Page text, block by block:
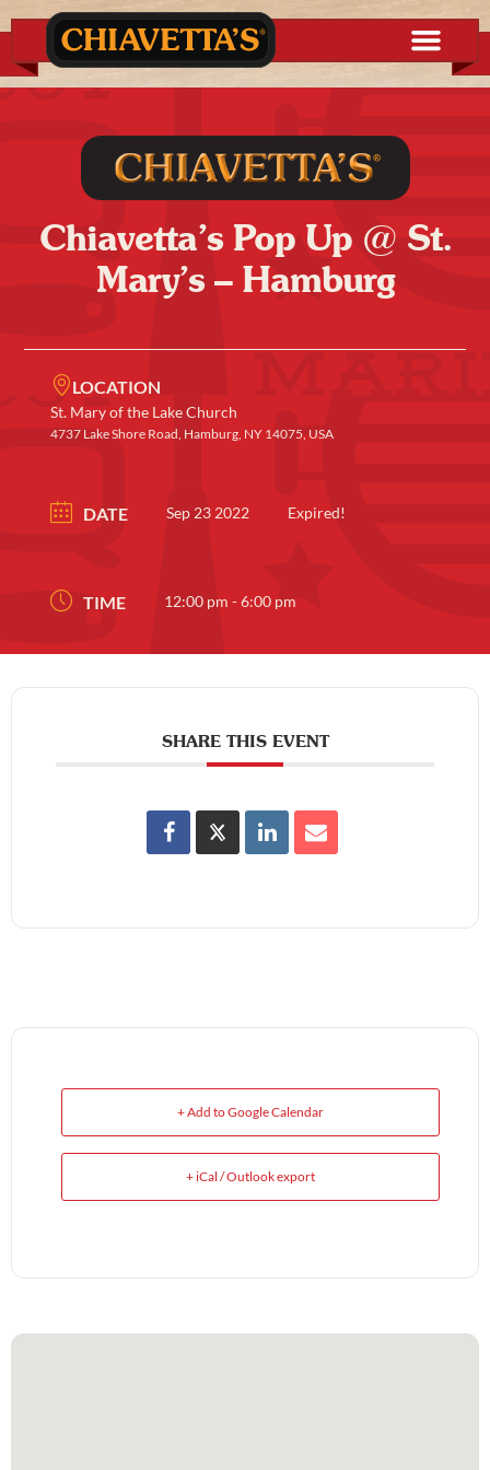
Chiavetta’s Pop Up @ St.
Mary’s – Hamburg
LOCATION
St. Mary of the Lake Church
4737 Lake Shore Road, Hamburg, NY 14075, USA
DATE Sep 23 2022 Expired!
TIME 12:00 pm - 6:00 pm
SHARE THIS EVENT
+ Add to Google Calendar
+ iCal / Outlook export